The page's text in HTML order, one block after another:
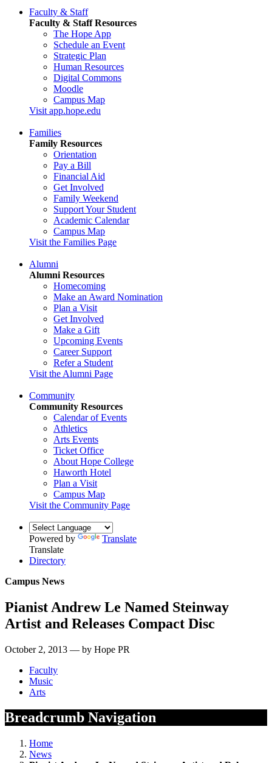
Faculty & Staff
Faculty & Staff Resources
The Hope App
Schedule an Event
Strategic Plan
Human Resources
Digital Commons
Moodle
Campus Map
Visit app.hope.edu
Families
Family Resources
Orientation
Pay a Bill
Financial Aid
Get Involved
Family Weekend
Support Your Student
Academic Calendar
Campus Map
Visit the Families Page
Alumni
Alumni Resources
Homecoming
Make an Award Nomination
Plan a Visit
Get Involved
Make a Gift
Upcoming Events
Career Support
Refer a Student
Visit the Alumni Page
Community
Community Resources
Calendar of Events
Athletics
Arts Events
Ticket Office
About Hope College
Haworth Hotel
Plan a Visit
Campus Map
Visit the Community Page
Powered by
Translate
Translate
Directory
Campus News
Pianist Andrew Le Named Steinway
Artist and Releases Compact Disc
October 2, 2013 — by Hope PR
Faculty
Music
Arts
Breadcrumb Navigation
Home
News